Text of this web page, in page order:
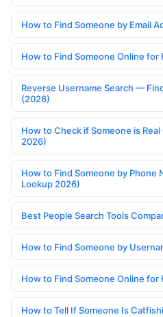
How to Find Someone by Email
How to Find Someone Online
Reverse Username Search —
(2026)
How to Check if Someone is
2026)
How to Find Someone by Phone
Lookup 2026)
Best People Search Tools
How to Find Someone by
How to Find Someone Online
How to Tell If Someone Is